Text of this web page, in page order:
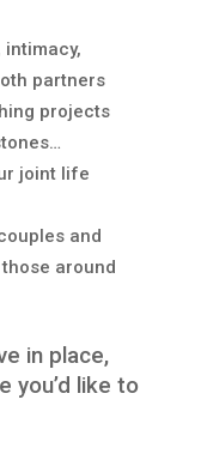
partners
projects
joint life
and
around
in place,
you’d like to